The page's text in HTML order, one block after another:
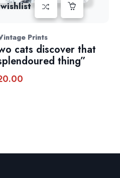
Prints
cats discover that
thing”